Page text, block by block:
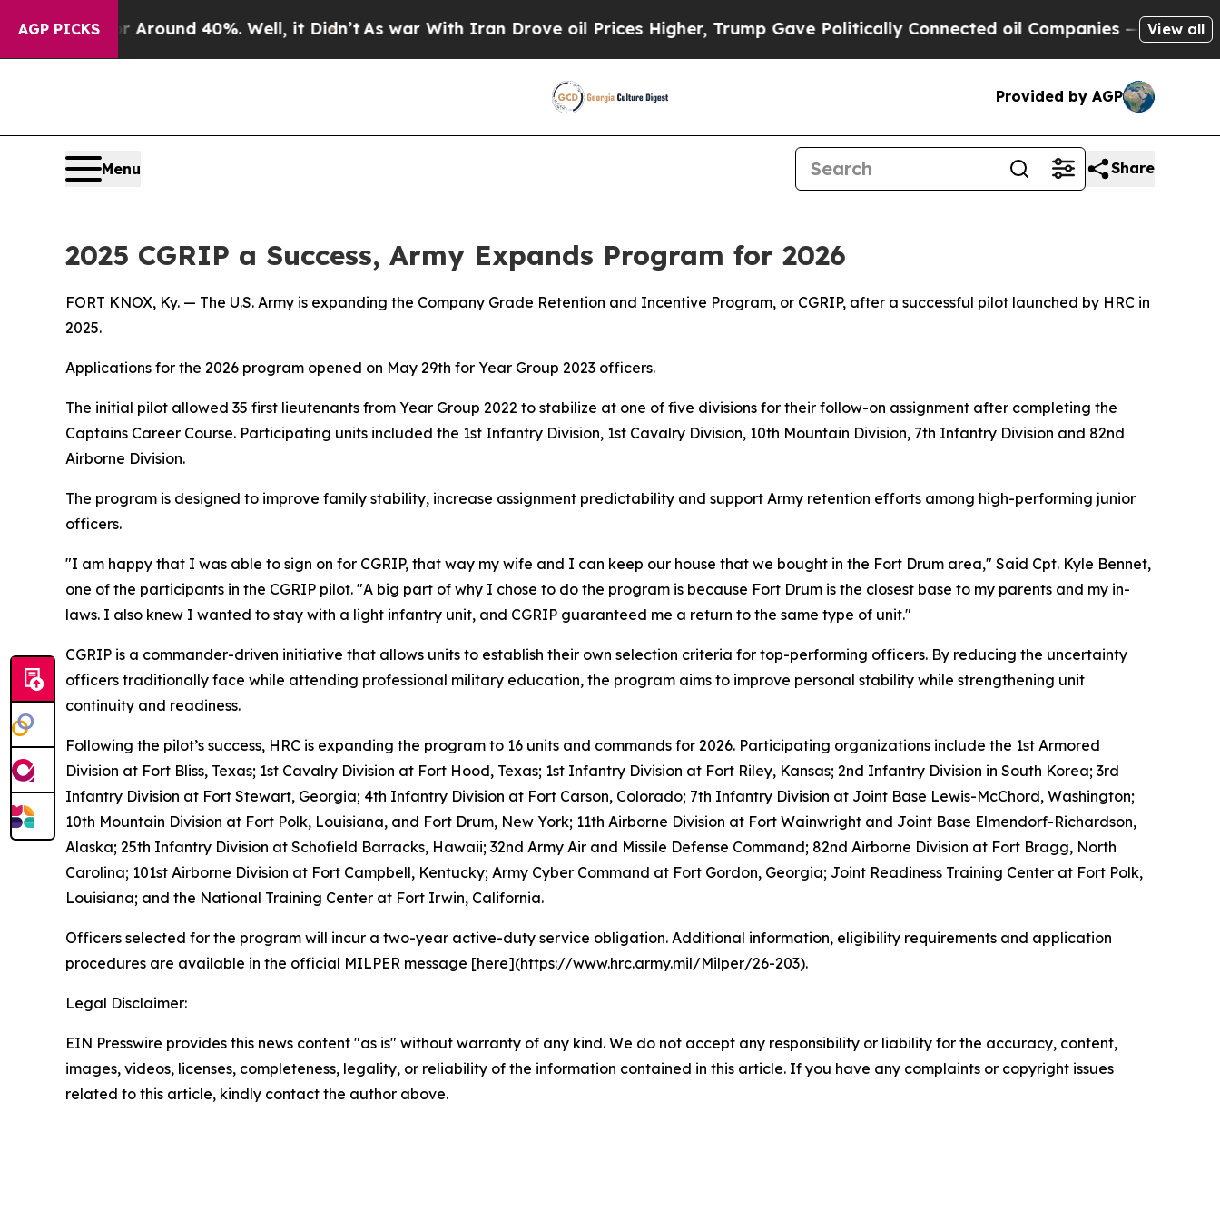
AGP PICKS
a Floor Around 40%. Well, it Didn’t As war With Iran Drove oil Prices Higher, Trump Gave Politically Connected oil Companies — not View all
Provided by AGP
Menu Share
2025 CGRIP a Success, Army Expands Program for 2026
FORT KNOX, Ky. — The U.S. Army is expanding the Company Grade Retention and Incentive Program, or CGRIP, after a successful pilot launched by HRC in
2025.
Applications for the 2026 program opened on May 29th for Year Group 2023 officers.
The initial pilot allowed 35 first lieutenants from Year Group 2022 to stabilize at one of five divisions for their follow-on assignment after completing the
Captains Career Course. Participating units included the 1st Infantry Division, 1st Cavalry Division, 10th Mountain Division, 7th Infantry Division and 82nd
Airborne Division.
The program is designed to improve family stability, increase assignment predictability and support Army retention efforts among high-performing junior
officers.
"I am happy that I was able to sign on for CGRIP, that way my wife and I can keep our house that we bought in the Fort Drum area," Said Cpt. Kyle Bennet,
one of the participants in the CGRIP pilot. "A big part of why I chose to do the program is because Fort Drum is the closest base to my parents and my in-
laws. I also knew I wanted to stay with a light infantry unit, and CGRIP guaranteed me a return to the same type of unit."
CGRIP is a commander-driven initiative that allows units to establish their own selection criteria for top-performing officers. By reducing the uncertainty
officers traditionally face while attending professional military education, the program aims to improve personal stability while strengthening unit
continuity and readiness.
Following the pilot’s success, HRC is expanding the program to 16 units and commands for 2026. Participating organizations include the 1st Armored
Division at Fort Bliss, Texas; 1st Cavalry Division at Fort Hood, Texas; 1st Infantry Division at Fort Riley, Kansas; 2nd Infantry Division in South Korea; 3rd
Infantry Division at Fort Stewart, Georgia; 4th Infantry Division at Fort Carson, Colorado; 7th Infantry Division at Joint Base Lewis-McChord, Washington;
10th Mountain Division at Fort Polk, Louisiana, and Fort Drum, New York; 11th Airborne Division at Fort Wainwright and Joint Base Elmendorf-Richardson,
Alaska; 25th Infantry Division at Schofield Barracks, Hawaii; 32nd Army Air and Missile Defense Command; 82nd Airborne Division at Fort Bragg, North
Carolina; 101st Airborne Division at Fort Campbell, Kentucky; Army Cyber Command at Fort Gordon, Georgia; Joint Readiness Training Center at Fort Polk,
Louisiana; and the National Training Center at Fort Irwin, California.
Officers selected for the program will incur a two-year active-duty service obligation. Additional information, eligibility requirements and application
procedures are available in the official MILPER message [here](https://www.hrc.army.mil/Milper/26-203).
Legal Disclaimer:
EIN Presswire provides this news content "as is" without warranty of any kind. We do not accept any responsibility or liability for the accuracy, content,
images, videos, licenses, completeness, legality, or reliability of the information contained in this article. If you have any complaints or copyright issues
related to this article, kindly contact the author above.